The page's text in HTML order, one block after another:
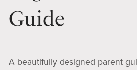
Guide
A beautifully designed parent